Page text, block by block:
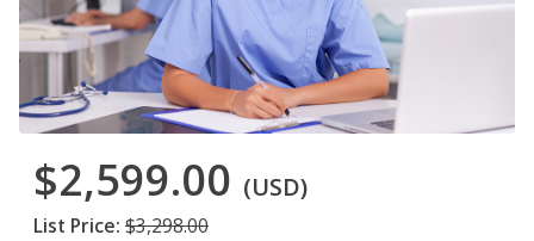
$2,599.00 (USD)
List Price: $3,298.00